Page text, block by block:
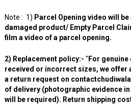
Note : 1) Parcel Opening video will
damaged product/ Empty Parcel
film a video of a parcel opening.
2) Replacement policy:- " For
received or incorrect sizes, we offer
a return request on
of delivery (photographic evidence
will be required). Return shipping